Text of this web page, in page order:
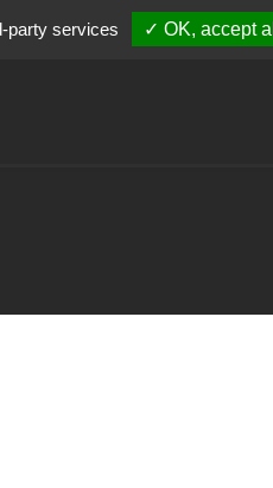
party services ✓ OK, accept all